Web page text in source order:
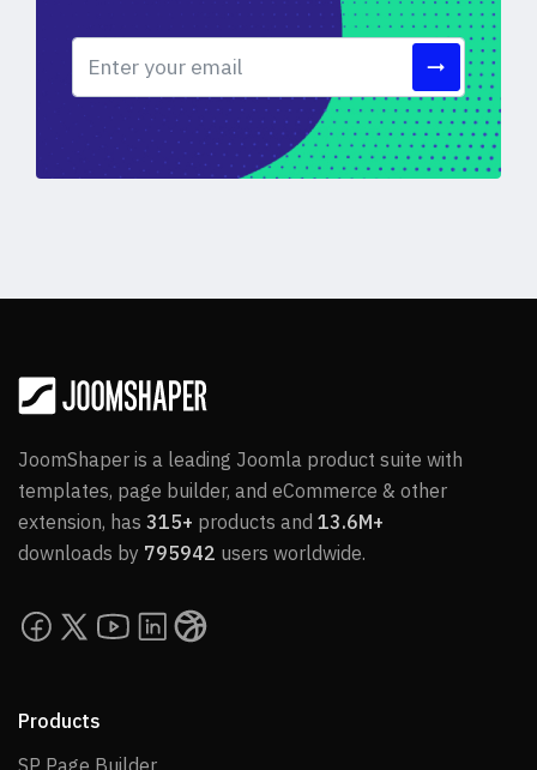
JoomShaper is a leading Joomla product suite with
templates, page builder, and eCommerce & other
extension, has 315+ products and 13.6M+
downloads by 795942 users worldwide.
Products
SP Page BuilderSP Page Builder